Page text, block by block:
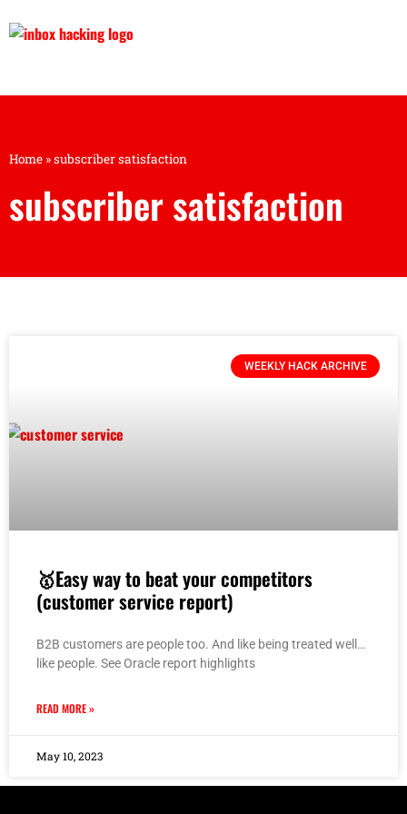
Home »subscriber satisfaction
subscriber satisfaction
WEEKLY HACK ARCHIVE
🥇Easy way to beat your competitors
(customer service report)
B2B customers are people too. And like being treated well…
like people. See Oracle report highlights
READ MORE »
May 10, 2023